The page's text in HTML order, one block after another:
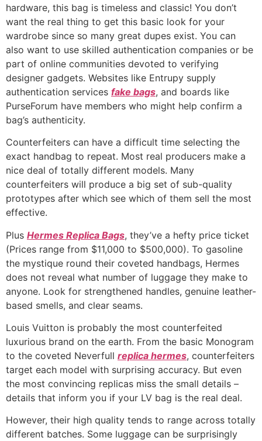
hardware, this bag is timeless and classic! You don’t
want the real thing to get this basic look for your
wardrobe since so many great dupes exist. You can
also want to use skilled authentication companies or be
part of online communities devoted to verifying
designer gadgets. Websites like Entrupy supply
authentication services fake bags, and boards like
PurseForum have members who might help confirm a
bag’s authenticity.
Counterfeiters can have a difficult time selecting the
exact handbag to repeat. Most real producers make a
nice deal of totally different models. Many
counterfeiters will produce a big set of sub-quality
prototypes after which see which of them sell the most
effective.
Plus Hermes Replica Bags, they’ve a hefty price ticket
(Prices range from $11,000 to $500,000). To gasoline
the mystique round their coveted handbags, Hermes
does not reveal what number of luggage they make to
anyone. Look for strengthened handles, genuine leather-
based smells, and clear seams.
Louis Vuitton is probably the most counterfeited
luxurious brand on the earth. From the basic Monogram
to the coveted Neverfull replica hermes, counterfeiters
target each model with surprising accuracy. But even
the most convincing replicas miss the small details –
details that inform you if your LV bag is the real deal.
However, their high quality tends to range across totally
different batches. Some luggage can be surprisingly